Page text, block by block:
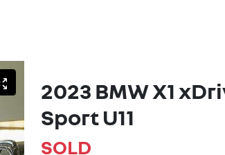
2023 BMW X1
Sport U11
SOLD